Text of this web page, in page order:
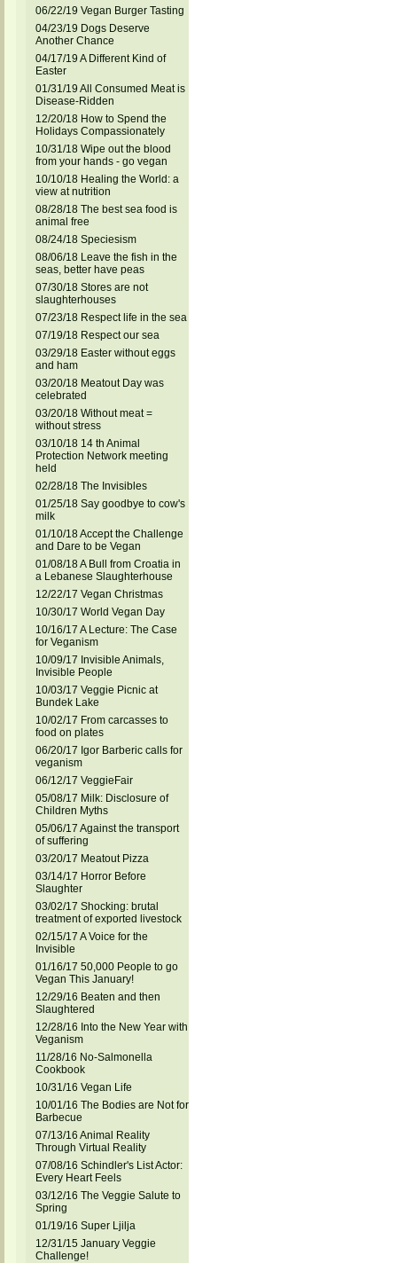
06/22/19 Vegan Burger Tasting
04/23/19 Dogs Deserve
Another Chance
04/17/19 A Different Kind of
Easter
01/31/19 All Consumed Meat is
Disease-Ridden
12/20/18 How to Spend the
Holidays Compassionately
10/31/18 Wipe out the blood
from your hands - go vegan
10/10/18 Healing the World: a
view at nutrition
08/28/18 The best sea food is
animal free
08/24/18 Speciesism
08/06/18 Leave the fish in the
seas, better have peas
07/30/18 Stores are not
slaughterhouses
07/23/18 Respect life in the sea
07/19/18 Respect our sea
03/29/18 Easter without eggs
and ham
03/20/18 Meatout Day was
celebrated
03/20/18 Without meat =
without stress
03/10/18 14 th Animal
Protection Network meeting
held
02/28/18 The Invisibles
01/25/18 Say goodbye to cow's
milk
01/10/18 Accept the Challenge
and Dare to be Vegan
01/08/18 A Bull from Croatia in
a Lebanese Slaughterhouse
12/22/17 Vegan Christmas
10/30/17 World Vegan Day
10/16/17 A Lecture: The Case
for Veganism
10/09/17 Invisible Animals,
Invisible People
10/03/17 Veggie Picnic at
Bundek Lake
10/02/17 From carcasses to
food on plates
06/20/17 Igor Barberic calls for
veganism
06/12/17 VeggieFair
05/08/17 Milk: Disclosure of
Children Myths
05/06/17 Against the transport
of suffering
03/20/17 Meatout Pizza
03/14/17 Horror Before
Slaughter
03/02/17 Shocking: brutal
treatment of exported livestock
02/15/17 A Voice for the
Invisible
01/16/17 50,000 People to go
Vegan This January!
12/29/16 Beaten and then
Slaughtered
12/28/16 Into the New Year with
Veganism
11/28/16 No-Salmonella
Cookbook
10/31/16 Vegan Life
10/01/16 The Bodies are Not for
Barbecue
07/13/16 Animal Reality
Through Virtual Reality
07/08/16 Schindler's List Actor:
Every Heart Feels
03/12/16 The Veggie Salute to
Spring
01/19/16 Super Ljilja
12/31/15 January Veggie
Challenge!